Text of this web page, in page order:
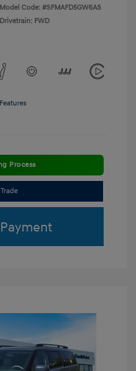
Model Code: #SFMAFD5GW6AS
Drivetrain: FWD
Process